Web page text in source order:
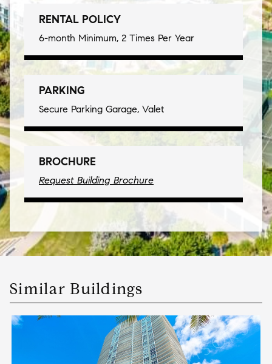
RENTAL POLICY
6-month Minimum, 2 Times Per Year
PARKING
Secure Parking Garage, Valet
BROCHURE
Request Building Brochure
Similar Buildings